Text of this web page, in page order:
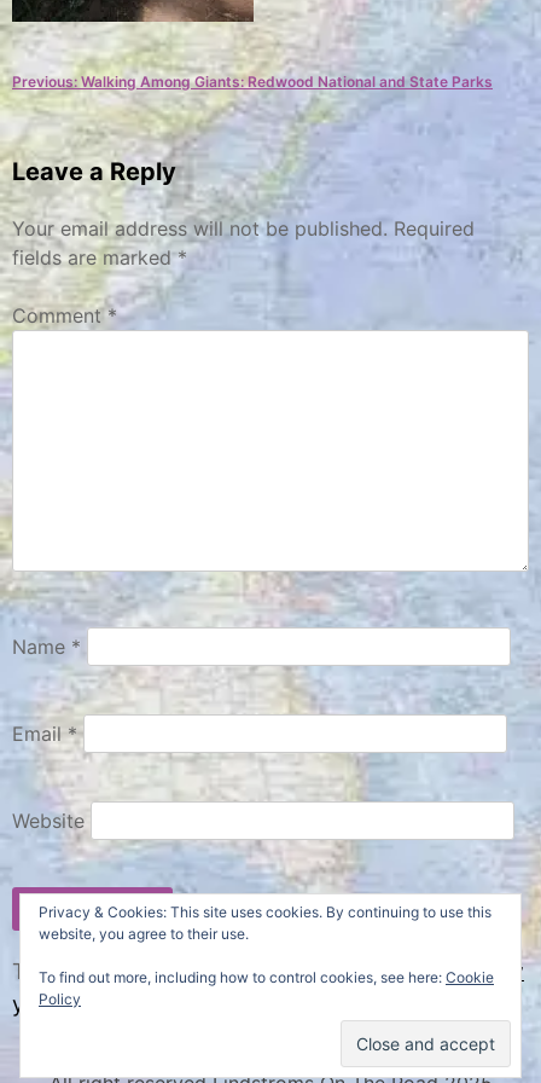
Post
navigation
Previous: Walking Among Giants: Redwood National and State Parks
Leave a Reply
Your email address will not be published. Required
fields are marked*
Comment*
Name *
Email*
Website
This site uses Akismet to reduce spam.Learn how
your comment data is processed.
Privacy & Cookies: This site uses cookies. By continuing to use this
website, you agree to their use.
To find out more, including how to control cookies, see here: Cookie
Policy